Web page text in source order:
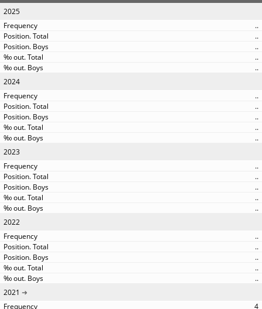
2025
..
..
..
..
..
2024
..
..
..
..
..
2023
..
..
..
..
..
2022
..
..
..
..
..
2021
4